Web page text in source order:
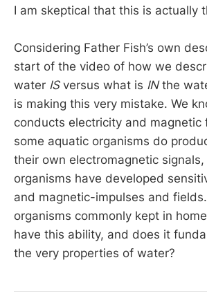
I am skeptical that this is actually
Considering Father Fish’s own
start of the video of how we
water ISversus what is INthe
is making this very mistake. We
conducts electricity and magnetic
some aquatic organisms do
their own electromagnetic
organisms have developed
and magnetic-impulses and
organisms commonly kept in
have this ability, and does it
the very properties of water?